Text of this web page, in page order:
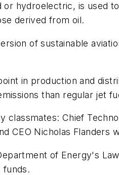
hydroelectric, is used
derived from oil.
of sustainable
in production and
than regular jet
Chief
CEO Nicholas
of Energy's
funds.